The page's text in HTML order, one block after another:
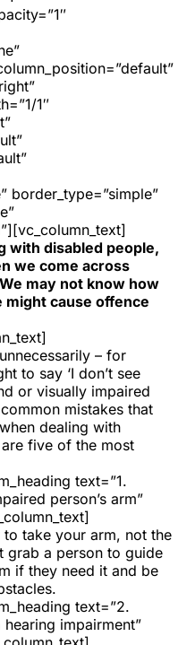
1″
border_type=”simple”
with disabled people,
we come across
may not know how
might cause offence
– for
to say ‘I don’t see
or visually impaired
mistakes that
dealing with
five of the most
text=”1.
person’s arm”
take your arm, not the
grab a person to guide
if they need it and be
text=”2.
impairment”